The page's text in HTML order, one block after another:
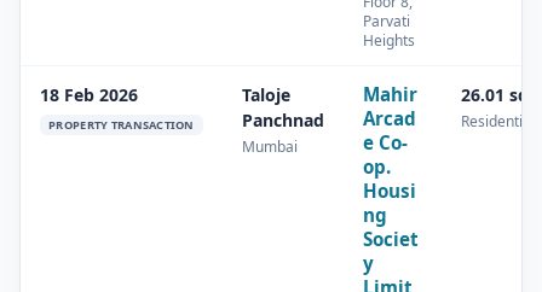
Parvati
Heights
18 Feb 2026
PROPERTY TRANSACTION
Taloje
Panchnad
Mumbai
Mahir
Arcad
e Co-
op.
Housi
ng
Societ
y
26.01
Residential